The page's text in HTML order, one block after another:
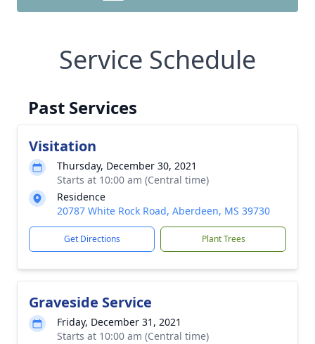
Service Schedule
Past Services
Visitation
Thursday, December 30, 2021
Starts at 10:00 am (Central time)
Residence
20787 White Rock Road, Aberdeen, MS 39730
Get Directions Plant Trees
Graveside Service
Friday, December 31, 2021
Starts at 10:00 am (Central time)